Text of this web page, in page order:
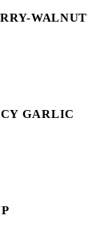
WALNUT
GARLIC